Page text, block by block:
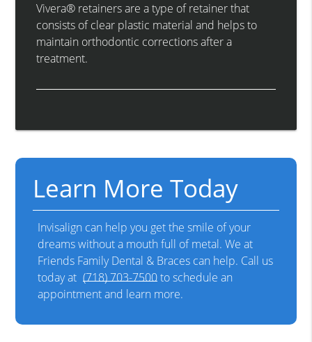
Vivera® retainers are a type of retainer that
consists of clear plastic material and helps to
maintain orthodontic corrections after a
treatment.
Learn More Today
Invisalign can help you get the smile of your
dreams without a mouth full of metal. We at
Friends Family Dental & Braces can help. Call us
today at (718) 703-7500to schedule an
appointment and learn more.